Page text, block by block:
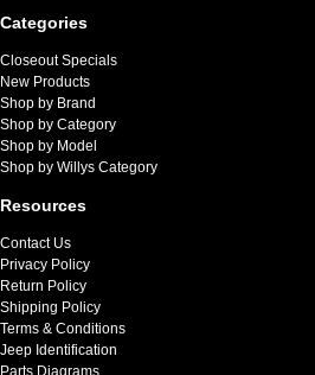
Categories
Closeout Specials
New Products
Shop by Brand
Shop by Category
Shop by Model
Shop by Willys Category
Resources
Contact Us
Privacy Policy
Return Policy
Shipping Policy
Terms & Conditions
Jeep Identification
Parts Diagrams